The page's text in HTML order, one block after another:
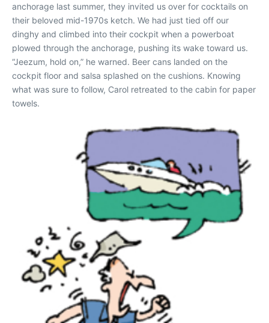
anchorage last summer, they invited us over for cocktails on
their beloved mid-1970s ketch. We had just tied off our
dinghy and climbed into their cockpit when a powerboat
plowed through the anchorage, pushing its wake toward us.
“Jeezum, hold on,” he warned. Beer cans landed on the
cockpit floor and salsa splashed on the cushions. Knowing
what was sure to follow, Carol retreated to the cabin for paper
towels.